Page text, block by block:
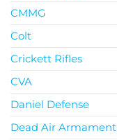
CMMG
Colt
Crickett Rifles
CVA
Daniel Defense
Dead Air Armament